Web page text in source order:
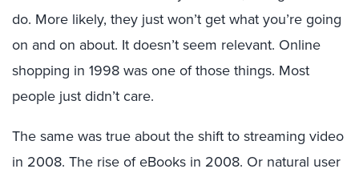
do. More likely, they just won’t get what you’re going
on and on about. It doesn’t seem relevant. Online
shopping in 1998 was one of those things. Most
people just didn’t care.
The same was true about the shift to streaming video
in 2008. The rise of eBooks in 2008. Or natural user